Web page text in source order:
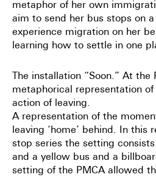
metaphor of her own
aim to send her bus stops on
experience migration on her
learning how to settle in one
The installation “Soon.” At the
metaphorical representation
action of leaving.
A representation of the
leaving ‘home’ behind. In this
stop series the setting
and a yellow bus and a
setting of the PMCA allowed